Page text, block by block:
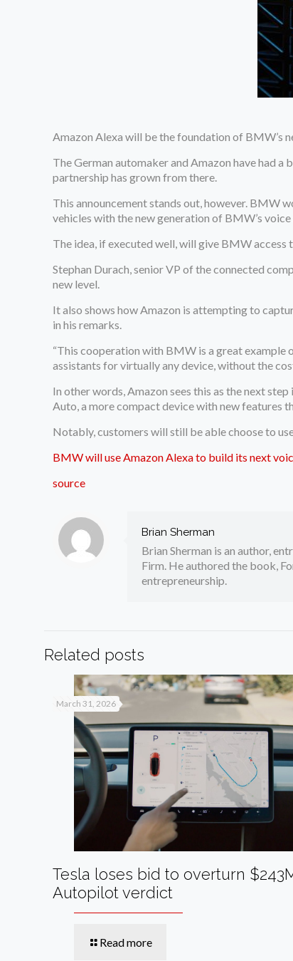
Amazon Alexa will be the foundation of BMW’s
The German automaker and Amazon have had
partnership has grown from there.
This announcement stands out, however. BMW
vehicles with the new generation of BMW’s
The idea, if executed well, will give BMW
Stephan Durach, senior VP of the connected
new level.
It also shows how Amazon is attempting to
in his remarks.
“This cooperation with BMW is a great
assistants for virtually any device, without the
In other words, Amazon sees this as the next
Auto, a more compact device with new features
Notably, customers will still be able choose to
BMW will use Amazon Alexa to build its next
source
Brian Sherman
Brian Sherman is an author,
Firm. He authored the book,
entrepreneurship.
Related posts
March 31, 2026
Tesla loses bid to overturn
Autopilot verdict
Read more